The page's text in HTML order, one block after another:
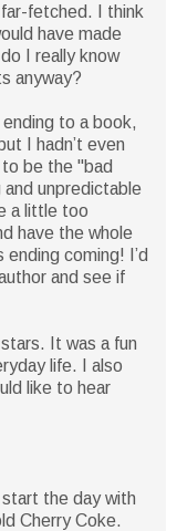
fetched. I think
have made
I really know
anyway?
to a book,
I hadn’t even
be the "bad
unpredictable
a little too
have the whole
coming! I’d
and see if
It was a fun
life. I also
like to hear
the day with
Cherry Coke.